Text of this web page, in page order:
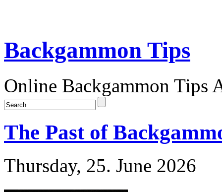
Backgammon Tips
Online Backgammon Tips
The Past of
Thursday, 25. June 2026